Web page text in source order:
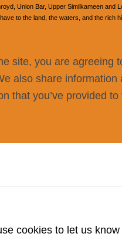
Union Bar, Upper Similkameen
to the land, the waters, and the
site, you are
also share
that you’ve provided
cookies to let us